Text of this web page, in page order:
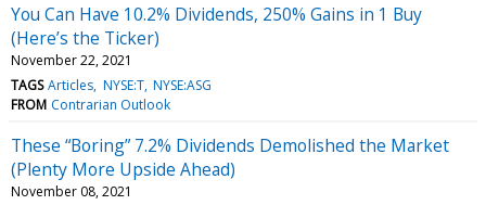
You Can Have 10.2% Dividends, 250% Gains in 1 Buy
(Here’s the Ticker)
November 22, 2021
TAGS Articles NYSE:T NYSE:ASG
FROM Contrarian Outlook
These “Boring” 7.2% Dividends Demolished the Market
(Plenty More Upside Ahead)
November 08, 2021